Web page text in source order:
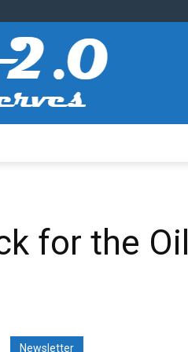
for the Oil
Newsletter